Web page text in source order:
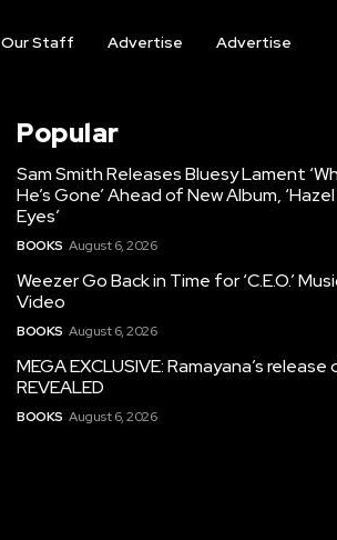
Our Staff Advertise Advertise
Popular
Sam Smith Releases Bluesy Lament
He’s Gone’ Ahead of New Album, ‘Hazel
Eyes’
BOOKS August 6, 2026
Weezer Go Back in Time for ‘C.E.O.’
Video
BOOKS August 6, 2026
MEGA EXCLUSIVE: Ramayana’s
REVEALED
BOOKS August 6, 2026